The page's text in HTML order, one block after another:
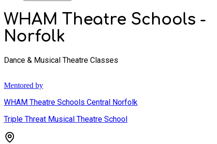
WHAM Theatre Schools -
Norfolk
Dance & Musical Theatre Classes
Mentored by
WHAM Theatre Schools Central Norfolk
Triple Threat Musical Theatre School